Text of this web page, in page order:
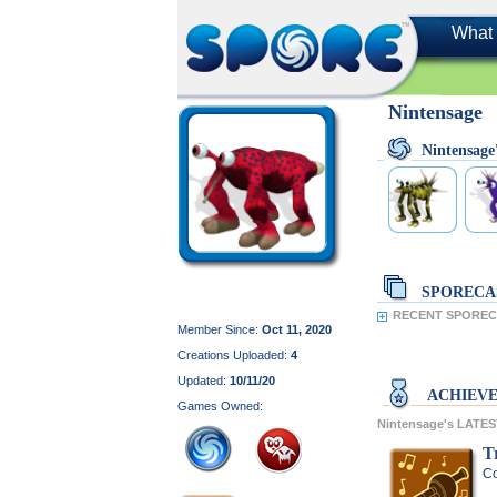
What
Member Since: Oct 11, 2020
Creations Uploaded: 4
Updated: 10/11/20
Games Owned:
Nintensage
RECENT
Nintensage's